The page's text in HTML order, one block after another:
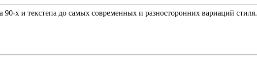
90-х и текстепа до самых современных и разносторонних вариаций стиля.